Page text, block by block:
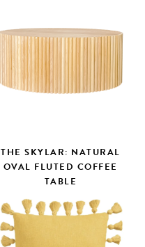
THE SKYLAR: NATURAL
OVAL FLUTED COFFEE
TABLE